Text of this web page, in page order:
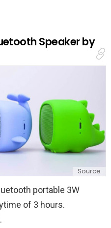
Speaker by
Source
portable 3W
of 3 hours.